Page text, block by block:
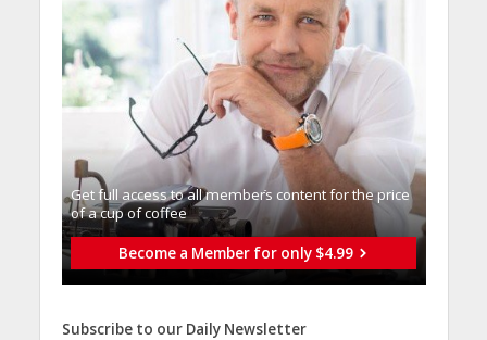
Get full access to all memberֿs content for the price
of a cup of coffee
Become a Member for only $4.99
Subscribe to our Daily Newsletter